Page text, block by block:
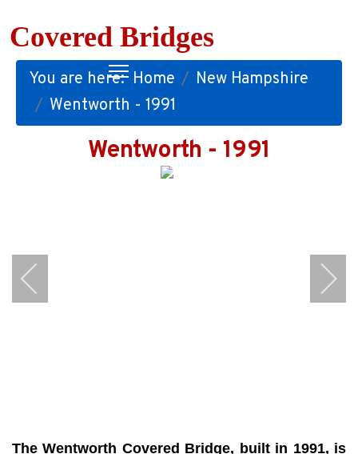
Covered Bridges
You are here: Home
New Hampshire
Wentworth - 1991
Wentworth - 1991
The Wentworth Covered Bridge, built in 1991, is